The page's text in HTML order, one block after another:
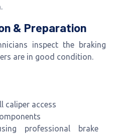
& Preparation
inspect the braking
are in good condition.
caliper access
professional brake